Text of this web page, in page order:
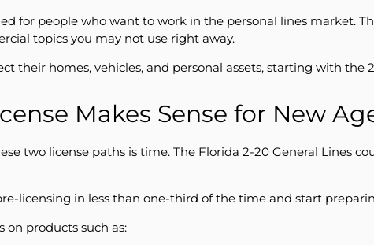
for people who want to work in the personal lines market.
topics you may not use right away.
their homes, vehicles, and personal assets, starting with
Makes Sense for New
two license paths is time. The Florida 2-20 General Lines
licensing in less than one-third of the time and start
on products such as: